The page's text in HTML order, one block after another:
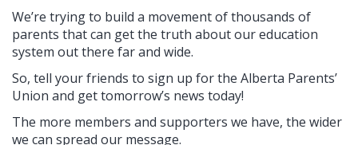
We’re trying to build a movement of thousands of
parents that can get the truth about our education
system out there far and wide.
So, tell your friends to sign up for the Alberta Parents’
Union and get tomorrow’s news today!
The more members and supporters we have, the wider
we can spread our message.